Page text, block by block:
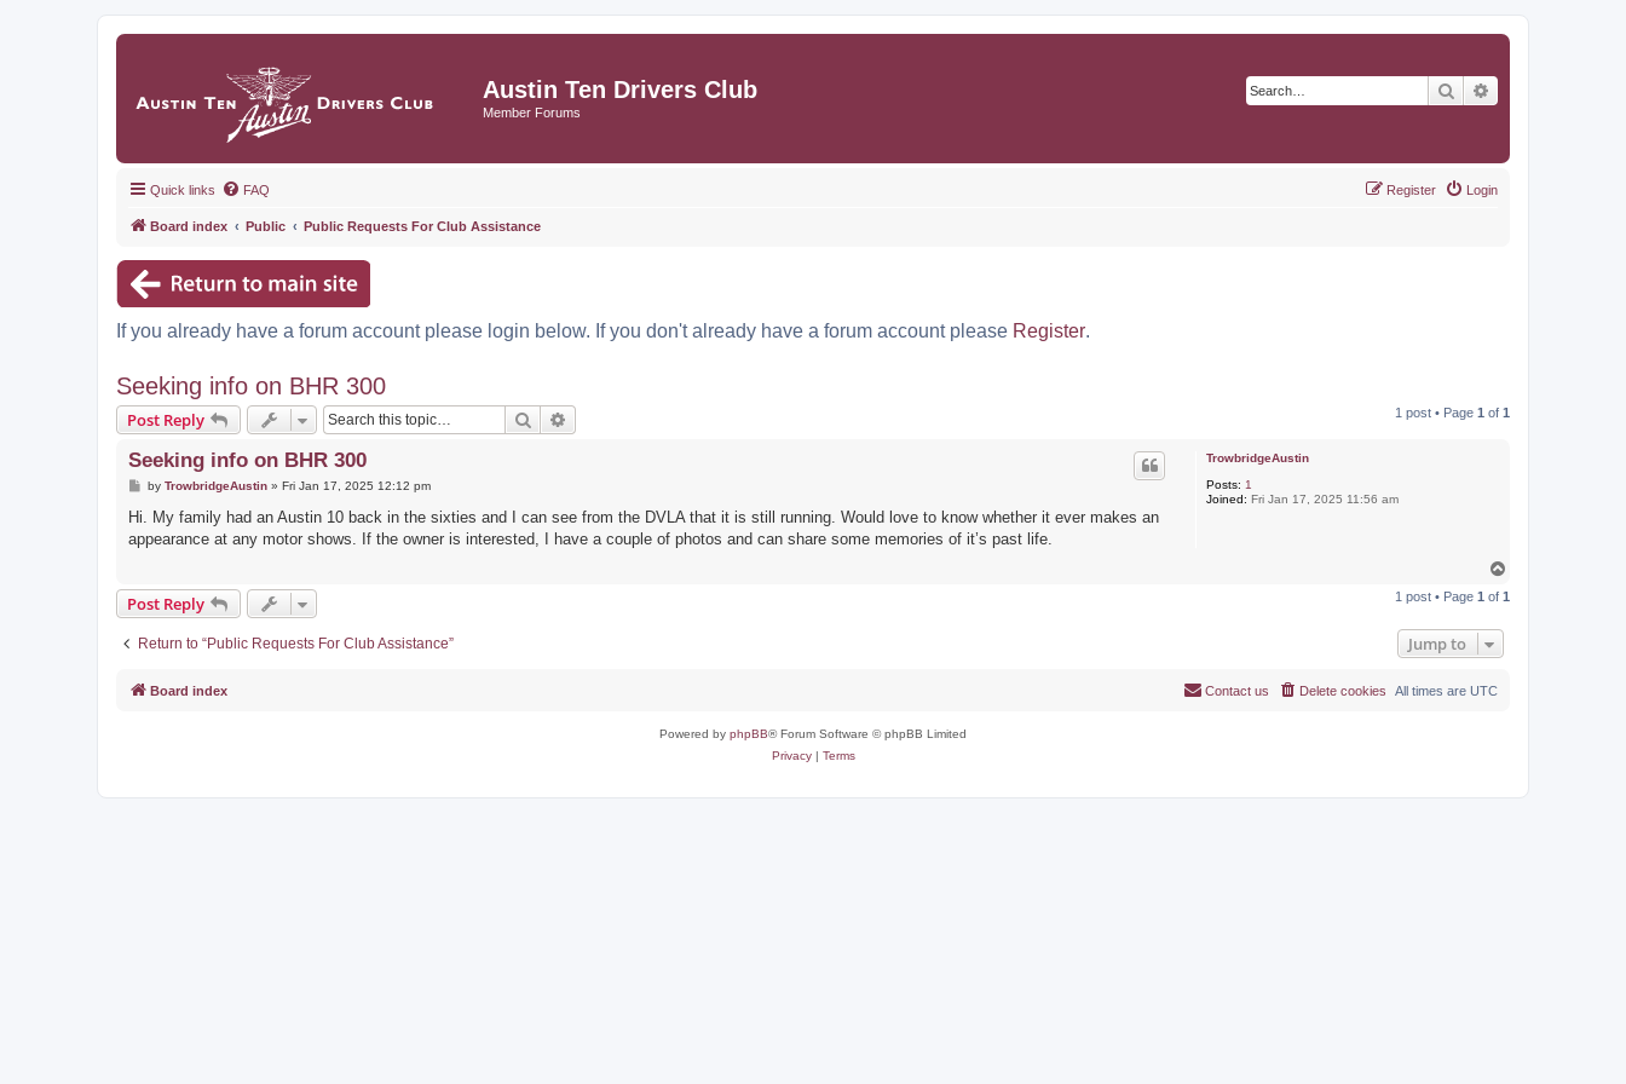
Austin Ten Drivers Club
Member Forums
Search
Quick links FAQ Login
Register
Board index Public Public Requests For Club Assistance
If you already have a forum account please login below. If you don't already have a forum account please Register.
Seeking info on BHR 300
Post Reply Search 1 post • Page 1 of 1
TrowbridgeAustin
Posts: 1
Joined: Fri Jan 17, 2025 11:56 am
Seeking info on BHR 300
Pby TrowbridgeAustin» Fri Jan 17, 2025 12:12 pm
Hi. My family had an Austin 10 back in the sixties and I can see from the DVLA that it is still running. Would love to know whether it ever makes an
appearance at any motor shows. If the owner is interested, I have a couple of photos and can share some memories of it’s past life.
p
Post Reply 1 post • Page 1 of 1
Return to “Public Requests For Club Assistance” Jump to
Board index All times are UTC
Delete cookies
Contact us
Powered by phpBB® Forum Software © phpBB Limited
Privacy| Terms